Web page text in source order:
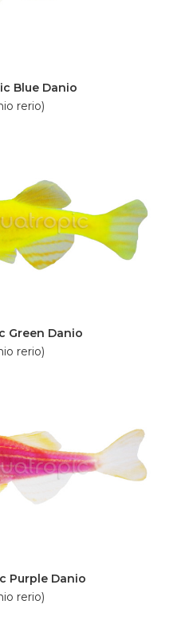
Blue Danio
rerio)
Green Danio
rerio)
Purple Danio
rerio)